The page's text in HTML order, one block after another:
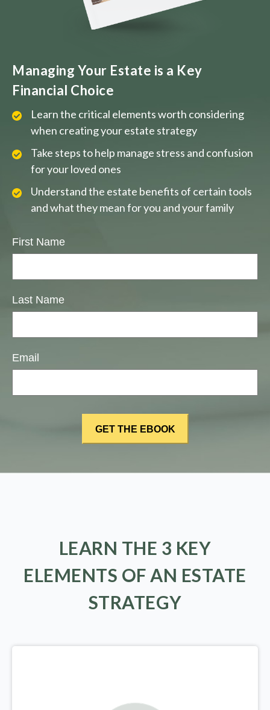
Managing Your Estate is a Key
Financial Choice
Learn the critical elements worth considering
when creating your estate strategy
Take steps to help manage stress and confusion
for your loved ones
Understand the estate benefits of certain tools
and what they mean for you and your family
First Name
Last Name
Email
LEARN THE 3 KEY
ELEMENTS OF AN ESTATE
STRATEGY